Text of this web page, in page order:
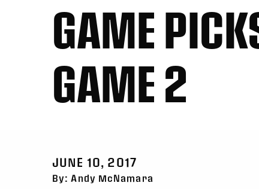
GAME
GAME 2
JUNE 10, 2017
By: Andy McNamara